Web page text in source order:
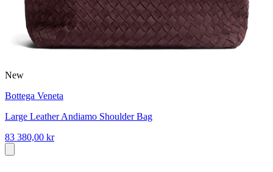
New
Bottega Veneta
Large Leather Andiamo Shoulder Bag
83 380,00 kr